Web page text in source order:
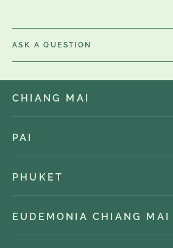
ASK A QUESTION
CHIANG MAI
PAI
PHUKET
EUDEMONIA CHIANG MAI